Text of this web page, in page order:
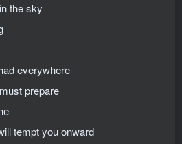
the sky
everywhere
prepare
tempt you onward